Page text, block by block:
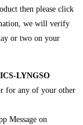
then please click
we will verify
or two on your
LYNGSO
for any of your other
Message on